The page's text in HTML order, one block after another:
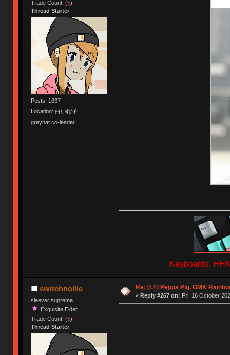
Trade Count: (5)
Thread Starter
Posts: 1637
Location: 白い帽子
greyhat co-leader
Keyboards:
switchnollie
sleever supreme
Exquisite Elder
Trade Count: (5)
Thread Starter
Re: [LF] Peppa Pig, GMK
« Reply #267 on: Fri, 16 October